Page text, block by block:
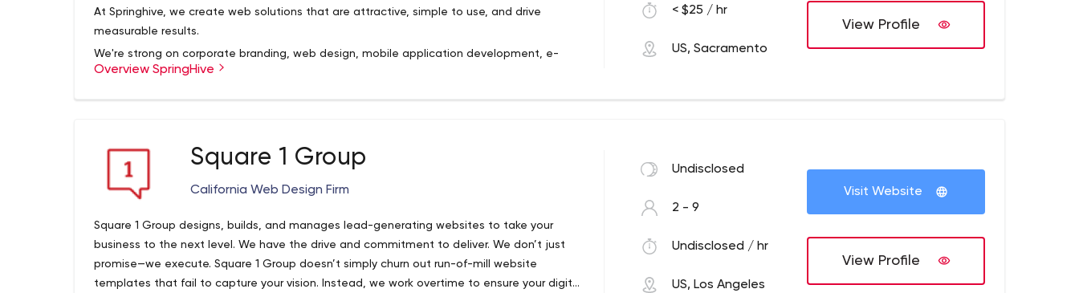
At Springhive, we create web solutions that are attractive, simple to use, and drive
measurable results.
We're strong on corporate branding, web design, mobile application development, e-
commerce web design, and search engine optimization, but we're really focused on
to help you achieve your business goals.
Digital Marketing
Develop a digital marketing strategy and content branding. Improving your brands
presence online helps visitors remember your business.
Social Media Management
Our Social media management service removes the complexity of running your social
media campaigns, giving you freedom of running your business.
Overview SpringHive
< $25 / hr
US, Sacramento
View Profile
Square 1 Group
California Web Design Firm
Square 1 Group designs, builds, and manages lead-generating websites to take your
business to the next level. We have the drive and commitment to deliver. We don’t just
promise—we execute. Square 1 Group doesn’t simply churn out run-of-mill website
templates that fail to capture your vision. Instead, we work overtime to ensure your digital
Undisclosed
2 - 9
Undisclosed / hr
US, Los Angeles
Visit Website
View Profile